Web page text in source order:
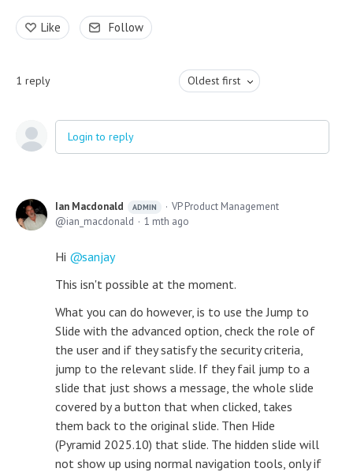
Like Follow
1 reply Oldest first
Login to reply
Ian Macdonald ADMIN
VP Product Management
ian_macdonald
1 mth ago
Hi
sanjay
This isn't possible at the moment.
What you can do however, is to use the Jump to
Slide with the advanced option, check the role of
the user and if they satisfy the security criteria,
jump to the relevant slide. If they fail jump to a
slide that just shows a message, the whole slide
covered by a button that when clicked, takes
them back to the original slide. Then Hide
(Pyramid 2025.10) that slide. The hidden slide will
not show up using normal navigation tools, only if